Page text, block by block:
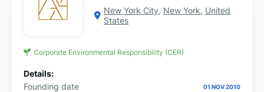
New York City, New York, United
States
Corporate Environmental Responsibility (CER)
Details:
Founding date
01 NOV 2010